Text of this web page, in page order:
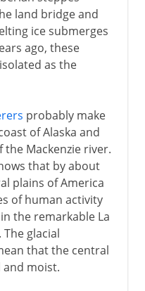
land bridge and
ice submerges
ago, these
as the
probably make
of Alaska and
Mackenzie river.
that by about
plains of America
of human activity
the remarkable La
glacial
that the central
moist.